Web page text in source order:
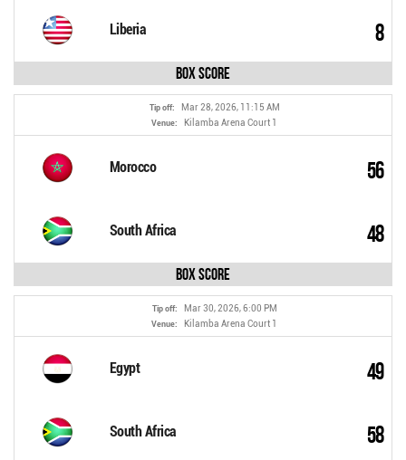
Liberia 8
Box Score
Tip off: Mar 28, 2026, 11:15 AM
Venue: Kilamba Arena Court 1
Morocco 56
South Africa 48
Box Score
Tip off: Mar 30, 2026, 6:00 PM
Venue: Kilamba Arena Court 1
Egypt 49
South Africa 58